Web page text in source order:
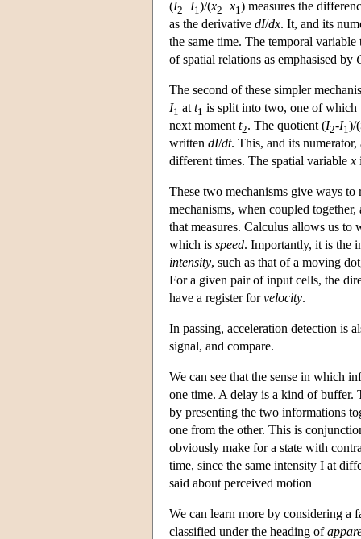
(I2−I1 )/(x2−x1 ) measures the
as the derivative dI/dx. It, and its
the same time. The temporal
of spatial relations as emphasised by
The second of these simpler
I1 at t1 is split into two, one of which
next moment t2. The quotient (I2-I1 )/(
written dI/dt. This, and its numerator,
different times. The spatial variable x
These two mechanisms give ways to
mechanisms, when coupled
that measures. Calculus allows us to
which is speed. Importantly, it is the
intensity, such as that of a moving
For a given pair of input cells, the
have a register forvelocity.
In passing, acceleration detection is
signal, and compare.
We can see that the sense in which
one time. A delay is a kind of buffer.
by presenting the two informations
one from the other. This is
obviously make for a state with
time, since the same intensity I at
said about perceived motion
We can learn more by considering
classified under the heading of